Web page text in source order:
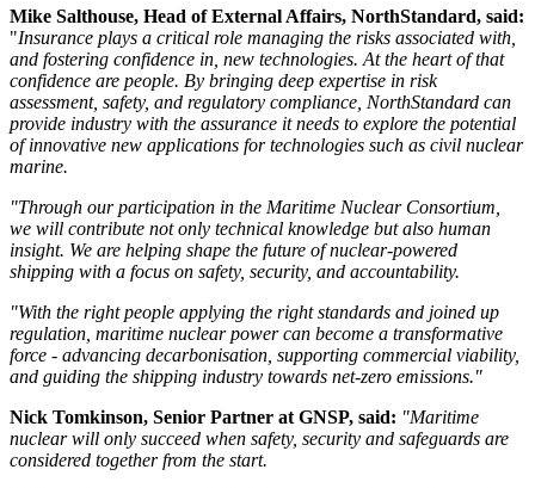
Mike Salthouse, Head of External Affairs, NorthStandard, said:
"Insurance plays a critical role managing the risks associated with,
and fostering confidence in, new technologies. At the heart of that
confidence are people. By bringing deep expertise in risk
assessment, safety, and regulatory compliance, NorthStandard can
provide industry with the assurance it needs to explore the potential
of innovative new applications for technologies such as civil nuclear
marine.
"Through our participation in the Maritime Nuclear Consortium,
we will contribute not only technical knowledge but also human
insight. We are helping shape the future of nuclear-powered
shipping with a focus on safety, security, and accountability.
"With the right people applying the right standards and joined up
regulation, maritime nuclear power can become a transformative
force - advancing decarbonisation, supporting commercial viability,
and guiding the shipping industry towards net-zero emissions."
Nick Tomkinson, Senior Partner at GNSP, said: "Maritime
nuclear will only succeed when safety, security and safeguards are
considered together from the start.